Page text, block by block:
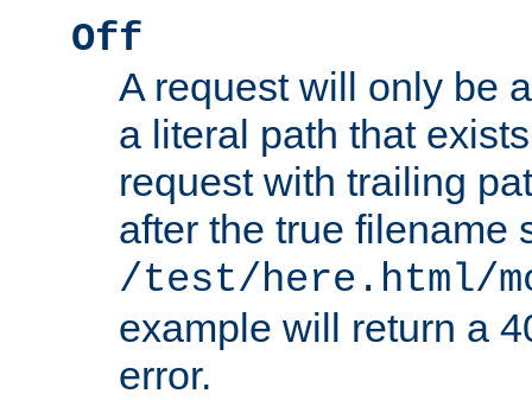
Off
A request will only be
a literal path that
request with trailing
after the true filename
/test/here.html/
example will return a
error.